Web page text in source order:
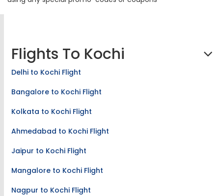
Flights To Kochi
Delhi to Kochi Flight
Bangalore to Kochi Flight
Kolkata to Kochi Flight
Ahmedabad to Kochi Flight
Jaipur to Kochi Flight
Mangalore to Kochi Flight
Nagpur to Kochi Flight